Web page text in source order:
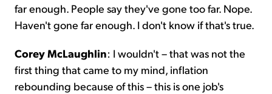
far enough. People say they've gone too far. Nope.
Haven't gone far enough. I don't know if that's true.
Corey McLaughlin: I wouldn't – that was not the
first thing that came to my mind, inflation
rebounding because of this – this is one job's